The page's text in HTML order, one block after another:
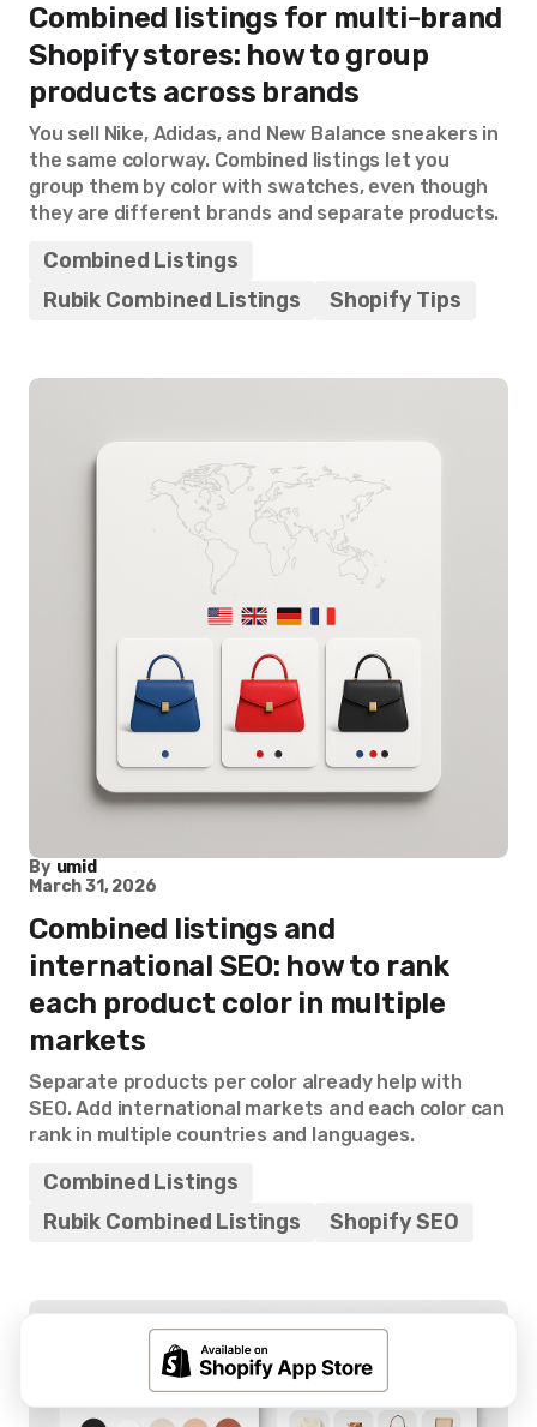
Combined listings for multi-brand
Shopify stores: how to group
products across brands
You sell Nike, Adidas, and New Balance sneakers in
the same colorway. Combined listings let you
group them by color with swatches, even though
they are different brands and separate products.
Combined Listings
Rubik Combined Listings
Shopify Tips
By umid
March 31, 2026
Combined listings and
international SEO: how to rank
each product color in multiple
markets
Separate products per color already help with
SEO. Add international markets and each color can
rank in multiple countries and languages.
Combined Listings
Rubik Combined Listings
Shopify SEO